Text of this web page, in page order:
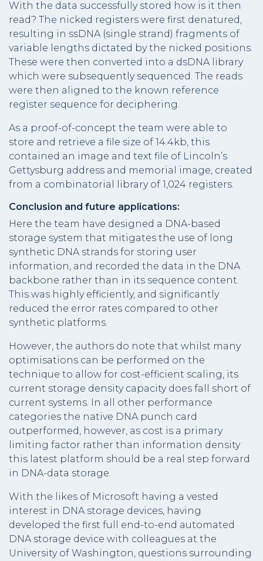
With the data successfully stored how is it then
read? The nicked registers were first denatured,
resulting in ssDNA (single strand) fragments of
variable lengths dictated by the nicked positions.
These were then converted into a dsDNA library
which were subsequently sequenced. The reads
were then aligned to the known reference
register sequence for deciphering.
As a proof-of-concept the team were able to
store and retrieve a file size of 14.4kb, this
contained an image and text file of Lincoln’s
Gettysburg address and memorial image, created
from a combinatorial library of 1,024 registers.
Conclusion and future applications:
Here the team have designed a DNA-based
storage system that mitigates the use of long
synthetic DNA strands for storing user
information, and recorded the data in the DNA
backbone rather than in its sequence content.
This was highly efficiently, and significantly
reduced the error rates compared to other
synthetic platforms.
However, the authors do note that whilst many
optimisations can be performed on the
technique to allow for cost-efficient scaling, its
current storage density capacity does fall short of
current systems. In all other performance
categories the native DNA punch card
outperformed, however, as cost is a primary
limiting factor rather than information density
this latest platform should be a real step forward
in DNA-data storage.
With the likes of Microsoft having a vested
interest in DNA storage devices, having
developed the first full end-to-end automated
DNA storage device with colleagues at the
University of Washington, questions surrounding